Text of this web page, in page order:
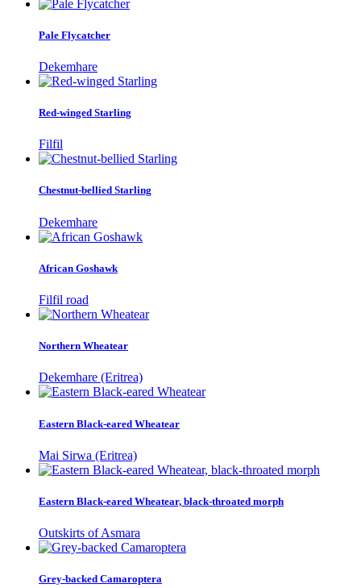
Pale Flycatcher
Dekemhare
Red-winged Starling
Filfil
Chestnut-bellied Starling
Dekemhare
African Goshawk
Filfil road
Northern Wheatear
Dekemhare (Eritrea)
Eastern Black-eared Wheatear
Mai Sirwa (Eritrea)
Eastern Black-eared Wheatear, black-throated morph
Outskirts of Asmara
Grey-backed Camaroptera